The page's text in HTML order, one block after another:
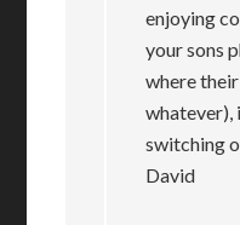
enjoying
your sons
where
switching
David